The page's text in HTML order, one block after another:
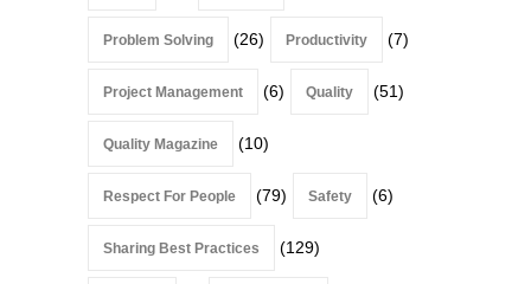
Problem Solving (26) Productivity (7)
Project Management (6) Quality (51)
Quality Magazine (10)
Respect For People (79) Safety (6)
Sharing Best Practices (129)